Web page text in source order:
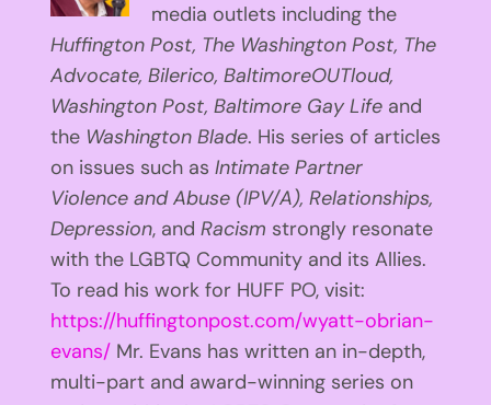
media outlets including the
Huffington Post, The Washington Post, The
Advocate, Bilerico, BaltimoreOUTloud,
Washington Post, Baltimore Gay Life and
the Washington Blade. His series of articles
on issues such as Intimate Partner
Violence and Abuse (IPV/A), Relationships,
Depression, and Racism strongly resonate
with the LGBTQ Community and its Allies.
To read his work for HUFF PO, visit:
https://huffingtonpost.com/wyatt-obrian-
evans/Mr. Evans has written an in-depth,
multi-part and award-winning series on